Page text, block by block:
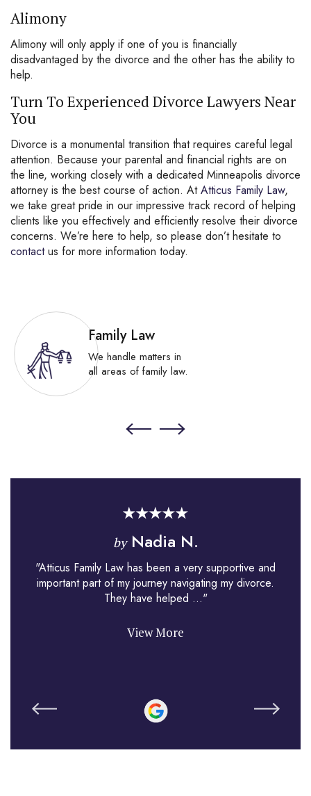
Alimony
Alimony will only apply if one of you is financially
disadvantaged by the divorce and the other has the ability to
help.
Turn To Experienced Divorce Lawyers Near
You
Divorce is a monumental transition that requires careful legal
attention. Because your parental and financial rights are on
the line, working closely with a dedicated Minneapolis divorce
attorney is the best course of action. AtAtticus Family Law,
we take great pride in our impressive track record of helping
clients like you effectively and efficiently resolve their divorce
concerns. We’re here to help, so please don’t hesitate to
contactus for more information today.
Family Law
We handle matters in
all areas of family law.
byNadia N.
"Atticus Family Law has been a very supportive and
important part of my journey navigating my divorce.
They have helped ..."
View More